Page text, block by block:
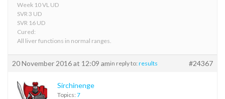
Week 10 VL UD
SVR 3 UD
SVR 16 UD
Cured:
All liver functions in normal ranges.
20 November 2016 at 12:09 amin reply to: results #24367
Sirchinenge
Topics: 7